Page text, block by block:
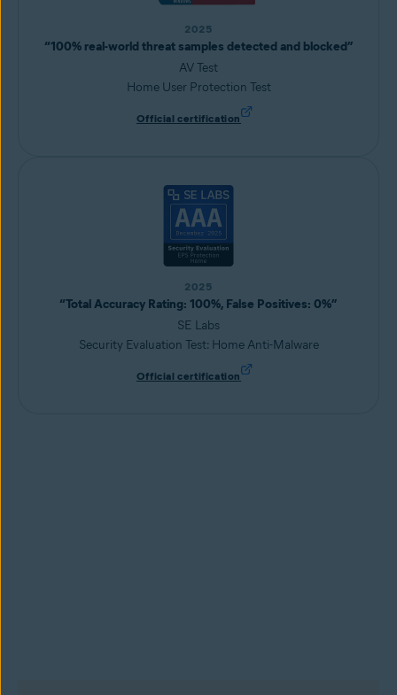
2025
“100% real-world threat samples detected and blocked”
AV Test
Home User Protection Test
Official certification
2025
“Total Accuracy Rating: 100%, False Positives: 0%”
SE Labs
Security Evaluation Test: Home Anti-Malware
Official certification